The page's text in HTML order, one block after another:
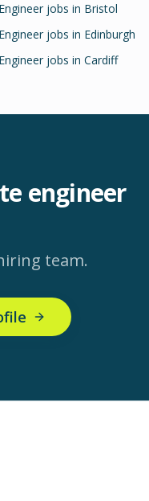
jobs in Bristol
jobs in Edinburgh
jobs in Cardiff
engineer
team.